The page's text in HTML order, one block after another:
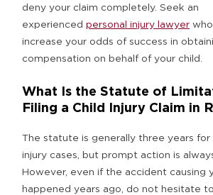
deny your claim completely. Seek an
experienced personal injury lawyer
increase your odds of success in
compensation on behalf of your child.
What Is the Statute of
Filing a Child Injury Claim in
The statute is generally three years for
injury cases, but prompt action is
However, even if the accident causing
happened years ago, do not hesitate